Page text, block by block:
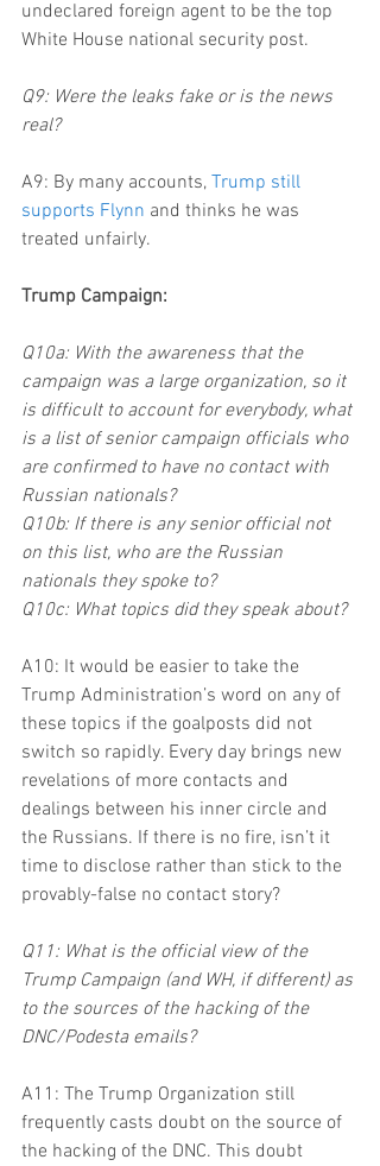
undeclared foreign agent to be the top
White House national security post.
Q9: Were the leaks fake or is the news
real?
A9: By many accounts, Trump still
supports Flynn and thinks he was
treated unfairly.
Trump Campaign:
Q10a: With the awareness that the
campaign was a large organization, so it
is difficult to account for everybody, what
is a list of senior campaign officials who
are confirmed to have no contact with
Russian nationals?
Q10b: If there is any senior official not
on this list, who are the Russian
nationals they spoke to?
Q10c: What topics did they speak about?
A10: It would be easier to take the
Trump Administration’s word on any of
these topics if the goalposts did not
switch so rapidly. Every day brings new
revelations of more contacts and
dealings between his inner circle and
the Russians. If there is no fire, isn’t it
time to disclose rather than stick to the
provably-false no contact story?
Q11: What is the official view of the
Trump Campaign (and WH, if different) as
to the sources of the hacking of the
DNC/Podesta emails?
A11: The Trump Organization still
frequently casts doubt on the source of
the hacking of the DNC. This doubt